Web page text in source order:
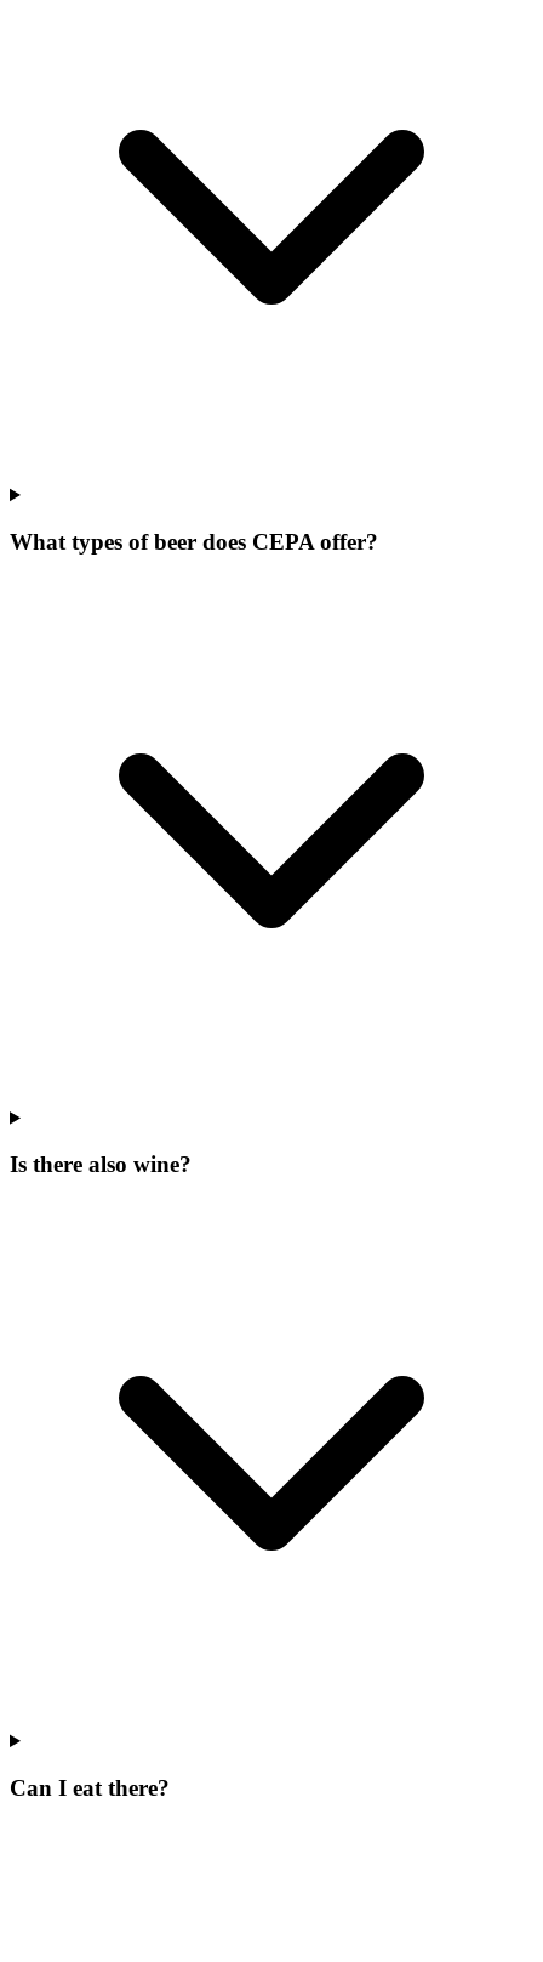
What types of beer does CEPA offer?
Is there also wine?
Can I eat there?